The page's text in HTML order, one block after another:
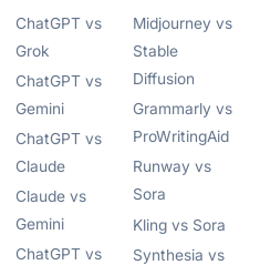
ChatGPT vs
Grok
ChatGPT vs
Gemini
ChatGPT vs
Claude
Claude vs
Gemini
ChatGPT vs
Midjourney vs
Stable
Diffusion
Grammarly vs
ProWritingAid
Runway vs
Sora
Kling vs Sora
Synthesia vs